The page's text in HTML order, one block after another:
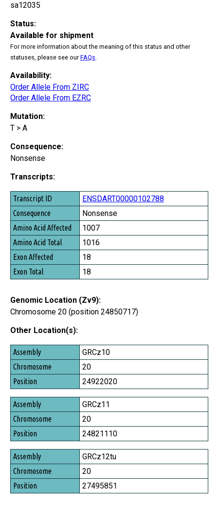
sa12035
Status:
Available for shipment
For more information about the meaning of this status and other
statuses, please see ourFAQs.
Availability:
Order Allele From ZIRC
Order Allele From EZRC
Mutation:
T > A
Consequence:
Nonsense
Transcripts:
Transcript ID
Consequence
Amino Acid Affected
Amino Acid Total
Exon Affected
Exon Total
ENSDART00000102788
Nonsense
1007
1016
18
18
Genomic Location (Zv9):
Chromosome 20 (position 24850717)
Other Location(s):
Assembly
Chromosome
Position
GRCz10
20
24922020
GRCz11
20
24821110
GRCz12tu
20
27495851